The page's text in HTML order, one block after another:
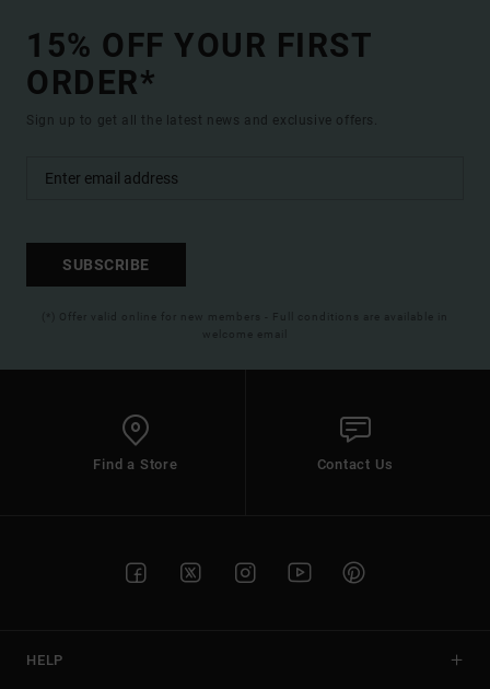
15% OFF YOUR FIRST
ORDER*
Sign up to get all the latest news and exclusive offers.
SUBSCRIBE
(*) Offer valid online for new members - Full conditions are available in
welcome email
Find a Store Contact Us
HELP